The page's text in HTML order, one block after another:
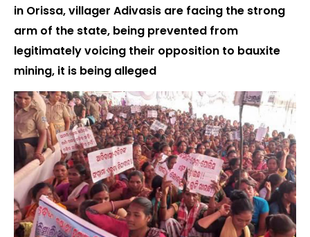
in Orissa, villager Adivasis are facing the strong
arm of the state, being prevented from
legitimately voicing their opposition to bauxite
mining, it is being alleged